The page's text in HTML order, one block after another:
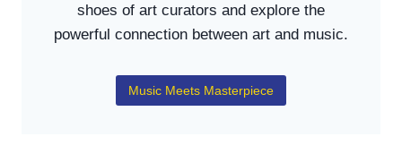
shoes of art curators and explore the
powerful connection between art and music.
Music Meets Masterpiece